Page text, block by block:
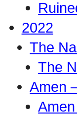
2022
The
The
Amen